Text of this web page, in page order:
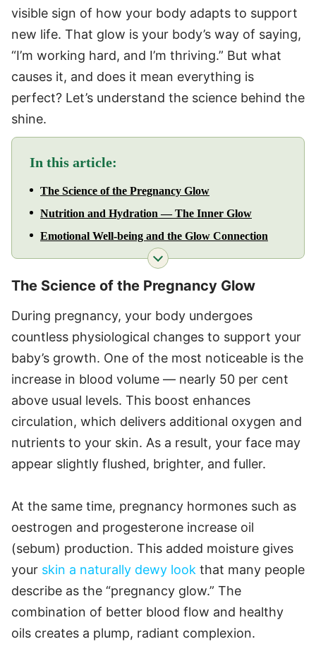
visible sign of how your body adapts to support
new life. That glow is your body’s way of saying,
“I’m working hard, and I’m thriving.” But what
causes it, and does it mean everything is
perfect? Let’s understand the science behind the
shine.
In this article:
The Science of the Pregnancy Glow
Nutrition and Hydration — The Inner Glow
Emotional Well-being and the Glow Connection
The Science of the Pregnancy Glow
During pregnancy, your body undergoes
countless physiological changes to support your
baby’s growth. One of the most noticeable is the
increase in blood volume — nearly 50 per cent
above usual levels. This boost enhances
circulation, which delivers additional oxygen and
nutrients to your skin. As a result, your face may
appear slightly flushed, brighter, and fuller.
At the same time, pregnancy hormones such as
oestrogen and progesterone increase oil
(sebum) production. This added moisture gives
your skin a naturally dewy look that many people
describe as the “pregnancy glow.” The
combination of better blood flow and healthy
oils creates a plump, radiant complexion.